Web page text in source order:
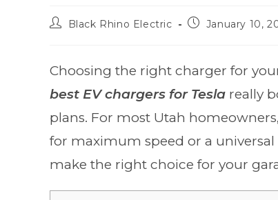
Black Rhino Electric January 10,
Choosing the right charger for
best EV chargers for Tesla really
plans. For most Utah
for maximum speed or a
make the right choice for your